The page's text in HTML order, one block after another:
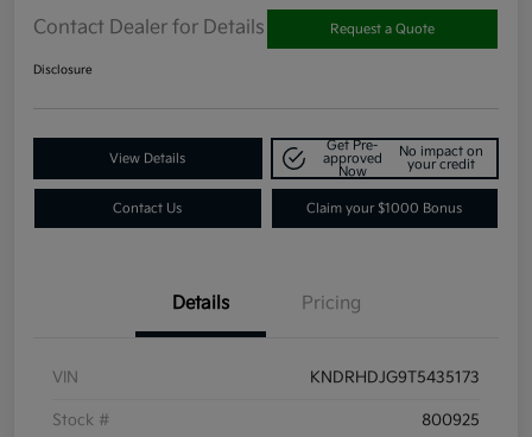
Contact Dealer for Details Request a Quote
Disclosure
View Details
Get Pre-
approved
Now
No impact on
your credit
Contact Us Claim your $1000 Bonus
Details Pricing
VIN KNDRHDJG9T5435173
Stock # 800925